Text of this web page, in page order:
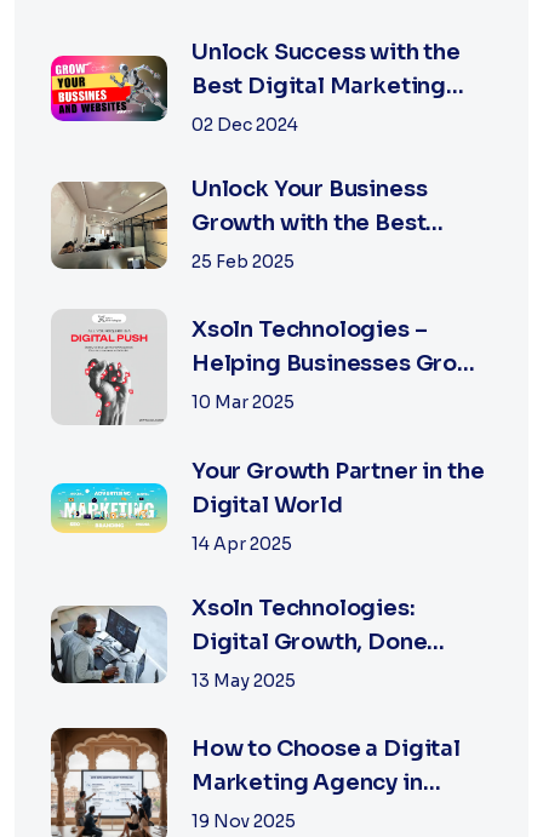
Unlock Success with the
Best Digital Marketing
Agency in Jaipur
02 Dec 2024
Unlock Your Business
Growth with the Best
Performance Marketing
25 Feb 2025
Xsoln Technologies –
Helping Businesses Grow
Digitally
10 Mar 2025
Your Growth Partner in the
Digital World
14 Apr 2025
Xsoln Technologies:
Digital Growth, Done
Right
13 May 2025
How to Choose a Digital
Marketing Agency in
Jaipur: A Practical Guide
19 Nov 2025